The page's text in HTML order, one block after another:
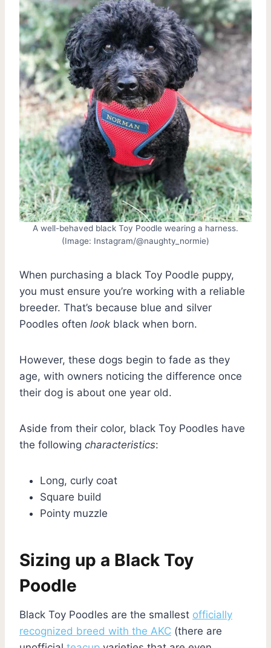
A well-behaved black Toy Poodle wearing a harness.
(Image: Instagram/@naughty_normie)
When purchasing a black Toy Poodle puppy,
you must ensure you’re working with a reliable
breeder. That’s because blue and silver
Poodles often look black when born.
However, these dogs begin to fade as they
age, with owners noticing the difference once
their dog is about one year old.
Aside from their color, black Toy Poodles have
the following characteristics:
Long, curly coat
Square build
Pointy muzzle
Sizing up a Black Toy
Poodle
Black Toy Poodles are the smallest officially
recognized breed with the AKC (there are